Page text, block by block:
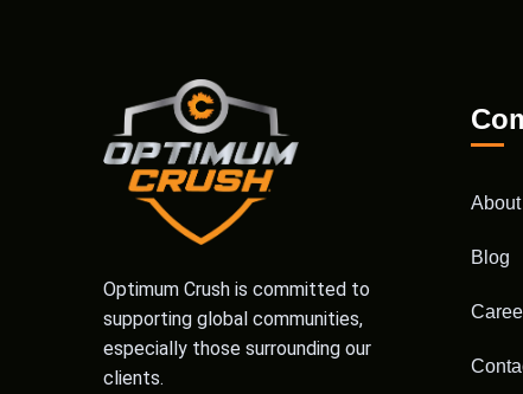
Optimum Crush is committed to
supporting global communities,
especially those surrounding our
clients.
Blog